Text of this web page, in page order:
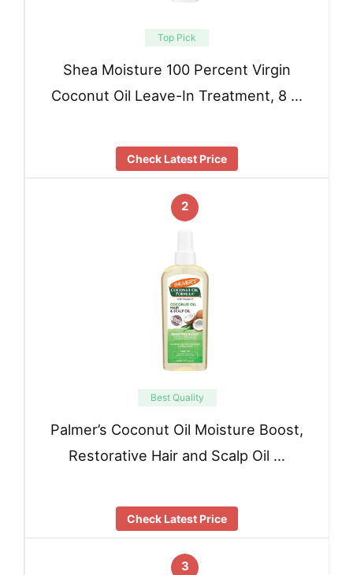
Top Pick
Shea Moisture 100 Percent Virgin
Coconut Oil Leave-In Treatment, 8 …
Check Latest Price
2
Best Quality
Palmer’s Coconut Oil Moisture Boost,
Restorative Hair and Scalp Oil …
Check Latest Price
3